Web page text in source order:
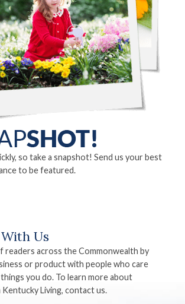
so take a snapshot! Send us your best
to be featured.
Us
readers across the Commonwealth by
or product with people who care
you do. To learn more about
Living, contact us.